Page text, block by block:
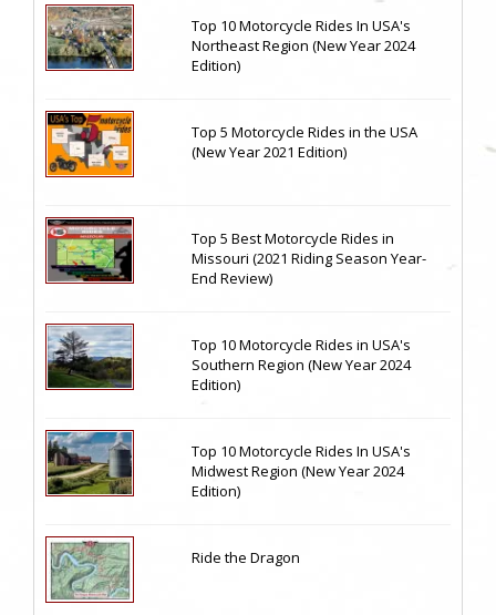
Top 10 Motorcycle Rides In USA's
Northeast Region (New Year 2024
Edition)
Top 5 Motorcycle Rides in the USA
(New Year 2021 Edition)
Top 5 Best Motorcycle Rides in
Missouri (2021 Riding Season Year-
End Review)
Top 10 Motorcycle Rides in USA's
Southern Region (New Year 2024
Edition)
Top 10 Motorcycle Rides In USA's
Midwest Region (New Year 2024
Edition)
Ride the Dragon